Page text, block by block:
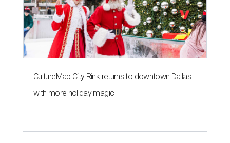
CultureMap City Rink returns to downtown Dallas
with more holiday magic